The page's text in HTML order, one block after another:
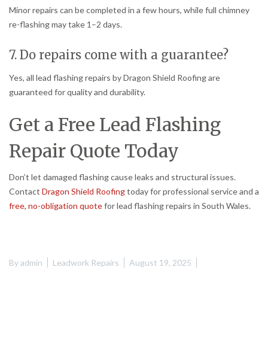
Minor repairs can be completed in a few hours, while full chimney
re-flashing may take 1–2 days.
7. Do repairs come with a guarantee?
Yes, all lead flashing repairs by Dragon Shield Roofing are
guaranteed for quality and durability.
Get a Free Lead Flashing
Repair Quote Today
Don’t let damaged flashing cause leaks and structural issues.
Contact Dragon Shield Roofingtoday for professional service and a
free, no-obligation quotefor lead flashing repairs in South Wales.
Byadmin Leadwork Repairs August 19, 2025